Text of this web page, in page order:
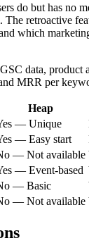
do but has no
retroactive
which
data, product
MRR per
Heap
— Unique
— Easy start
— Not available
— Event-based
— Basic
— Not available